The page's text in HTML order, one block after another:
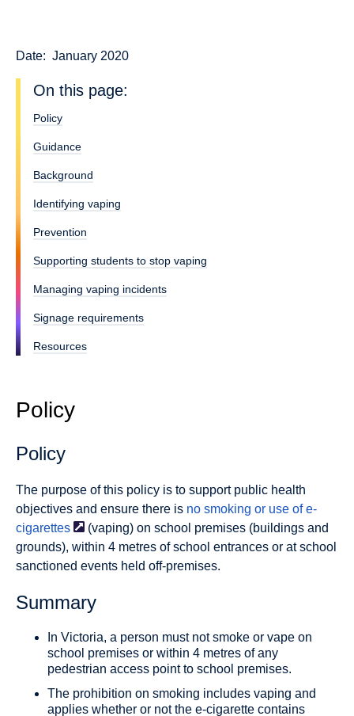
Date: January 2020
On this page:
Policy
Guidance
Background
Identifying vaping
Prevention
Supporting students to stop vaping
Managing vaping incidents
Signage requirements
Resources
Policy
Policy
The purpose of this policy is to support public health
objectives and ensure there is no smoking or use of e-
cigarettes
(vaping) on school premises (buildings and
grounds), within 4 metres of school entrances or at school
sanctioned events held off-premises.
Summary
In Victoria, a person must not smoke or vape on
school premises or within 4 metres of any
pedestrian access point to school premises.
The prohibition on smoking includes vaping and
applies whether or not the e-cigarette contains